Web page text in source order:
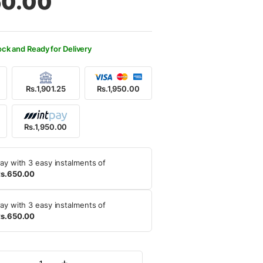
and Ready for Delivery
Rs.1,901.25 Rs.1,950.00
Rs.1,950.00
with 3 easy instalments of
with 3 easy instalments of